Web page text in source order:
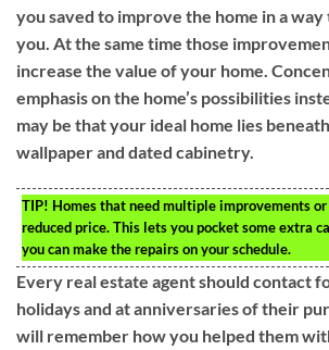
you saved to improve the home in a
you. At the same time those
increase the value of your home.
emphasis on the home’s possibilities
may be that your ideal home lies
wallpaper and dated cabinetry.
TIP! Homes that need multiple improvements or
reduced price. This lets you pocket some extra
you can make the repairs on your schedule.
Every real estate agent should contact
holidays and at anniversaries of their
will remember how you helped them